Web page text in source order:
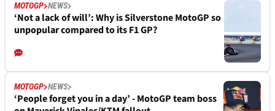
MOTOGP NEWS
‘Not a lack of will’: Why is Silverstone MotoGP so
unpopular compared to its F1 GP?
MOTOGP NEWS
‘People forget you in a day’ - MotoGP team boss